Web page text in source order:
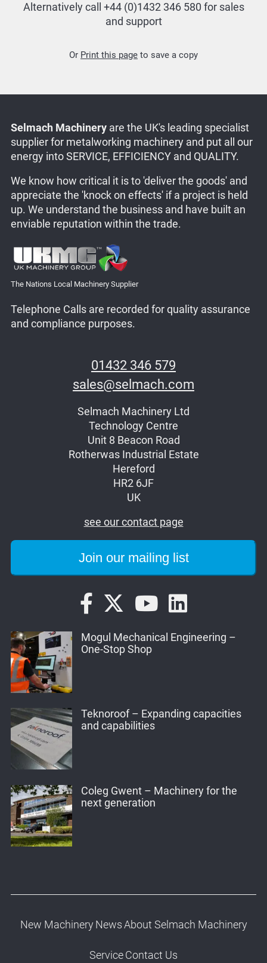
Alternatively call +44 (0)1432 346 580 for sales
and support
Or Print this page to save a copy
Selmach Machineryare the UK's leading specialist
supplier for metalworking machinery and put all our
energy into SERVICE, EFFICIENCY and QUALITY.
We know how critical it is to 'deliver the goods' and
appreciate the 'knock on effects' if a project is held
up. We understand the business and have built an
enviable reputation within the trade.
The Nations Local Machinery Supplier
Telephone Calls are recorded for quality assurance
and compliance purposes.
01432 346 579
sales@selmach.com
Selmach Machinery Ltd
Technology Centre
Unit 8 Beacon Road
Rotherwas Industrial Estate
Hereford
HR2 6JF
UK
see our contact page
Mogul Mechanical Engineering –
One-Stop Shop
Teknoroof – Expanding capacities
and capabilities
Coleg Gwent – Machinery for the
next generation
New Machinery News About Selmach Machinery
Service Contact Us